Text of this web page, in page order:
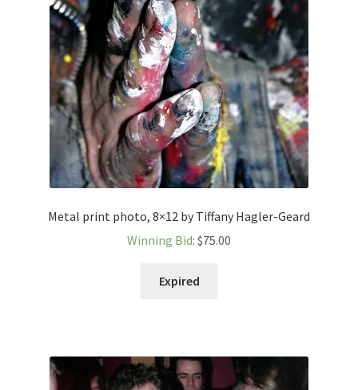
Metal print photo, 8×12 by Tiffany Hagler-Geard
Winning Bid: $75.00
Expired